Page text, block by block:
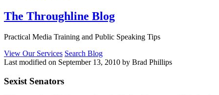
The Throughline Blog
Practical Media Training and Public Speaking Tips
View Our Services Search Blog
Last modified on September 13, 2010 by Brad Phillips
Sexist Senators